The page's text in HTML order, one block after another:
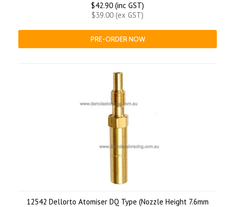
$42.90 (inc GST)
$39.00 (ex GST)
PRE-ORDER NOW
12542 Dellorto Atomiser DQ Type (Nozzle Height 7.6mm